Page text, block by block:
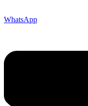
WhatsApp